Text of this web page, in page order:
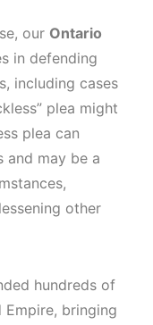
our Ontario
in defending
including cases
plea might
plea can
and may be a
other
hundreds of
Empire, bringing